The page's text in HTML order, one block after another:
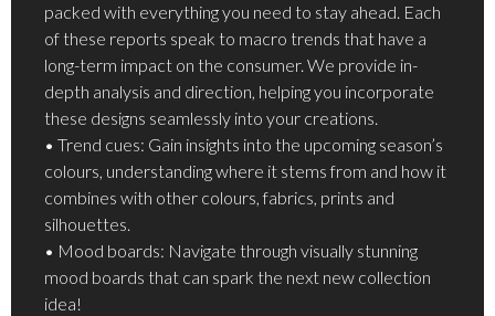
packed with everything you need to stay ahead. Each
of these reports speak to macro trends that have a
long-term impact on the consumer. We provide in-
depth analysis and direction, helping you incorporate
these designs seamlessly into your creations.
• Trend cues: Gain insights into the upcoming season’s
colours, understanding where it stems from and how it
combines with other colours, fabrics, prints and
silhouettes.
• Mood boards: Navigate through visually stunning
mood boards that can spark the next new collection
idea!